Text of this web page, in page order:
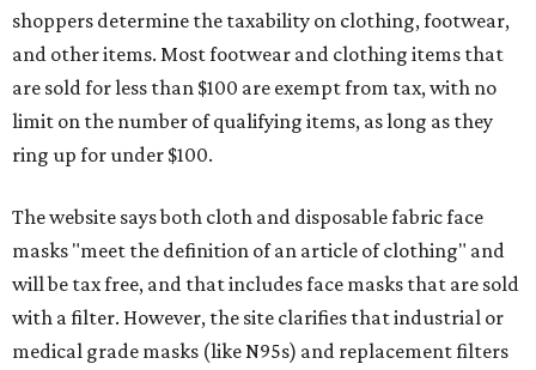
shoppers determine the taxability on clothing, footwear,
and other items. Most footwear and clothing items that
are sold for less than $100 are exempt from tax, with no
limit on the number of qualifying items, as long as they
ring up for under $100.
The website says both cloth and disposable fabric face
masks "meet the definition of an article of clothing" and
will be tax free, and that includes face masks that are sold
with a filter. However, the site clarifies that industrial or
medical grade masks (like N95s) and replacement filters